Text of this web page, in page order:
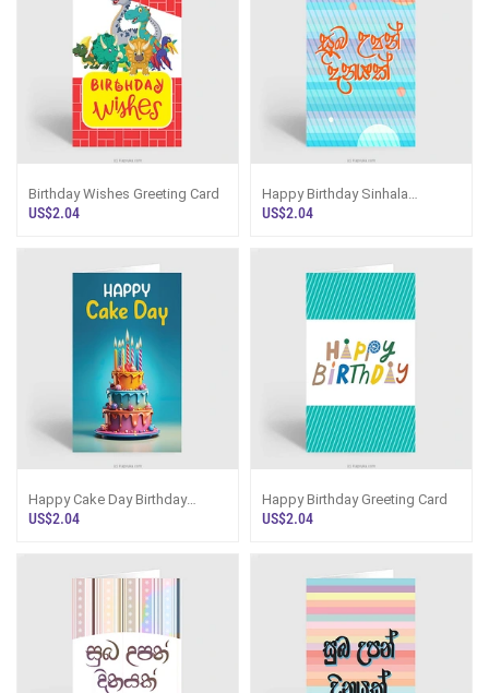
Birthday Wishes Greeting Card
US$2.04
Happy Birthday Sinhala
Greeting Card
US$2.04
Happy Cake Day Birthday
Greeting Card
US$2.04
Happy Birthday Greeting Card
US$2.04